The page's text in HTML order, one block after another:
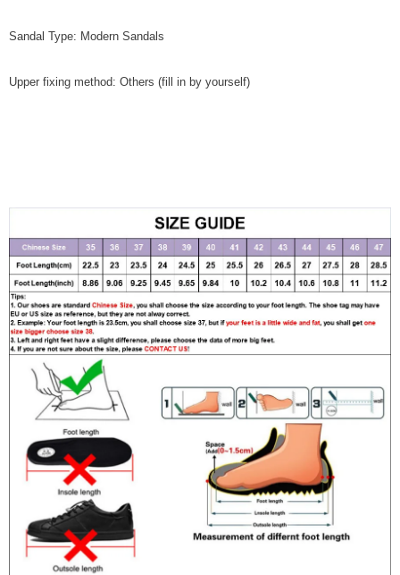
Sandal Type: Modern Sandals
Upper fixing method: Others (fill in by yourself)